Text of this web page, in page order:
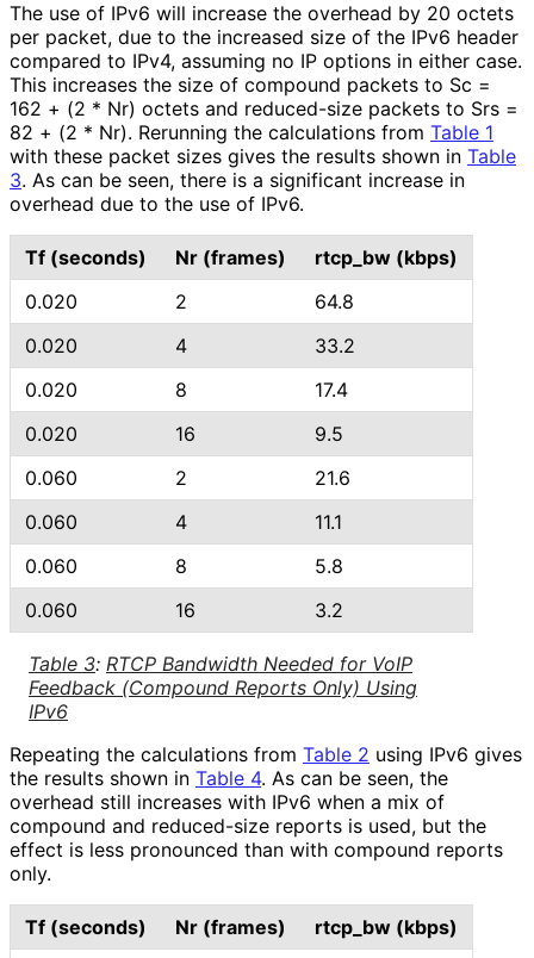
The use of IPv6 will increase the overhead by 20 octets
per packet, due to the increased size of the IPv6 header
compared to IPv4, assuming no IP options in either case.
This increases the size of compound packets to Sc =
162 + (2 * Nr) octets and reduced-size packets to Srs =
82 + (2 * Nr). Rerunning the calculations from Table 1
with these packet sizes gives the results shown in Table
3. As can be seen, there is a significant increase in
overhead due to the use of IPv6.
Table 3: RTCP Bandwidth Needed for VoIP
Feedback (Compound Reports Only) Using
IPv6
Tf (seconds) Nr (frames) rtcp_ bw (kbps)
0.020
2
64.8
0.020
4
33.2
0.020
8
17.4
0.020
16
9.5
0.060
2
21.6
0.060
4
11.1
0.060
8
5.8
0.060
16 3.2
Repeating the calculations from Table 2 using IPv6 gives
the results shown in Table 4. As can be seen, the
overhead still increases with IPv6 when a mix of
compound and reduced-size reports is used, but the
effect is less pronounced than with compound reports
only.
Tf (seconds) Nr (frames) rtcp_ bw (kbps)